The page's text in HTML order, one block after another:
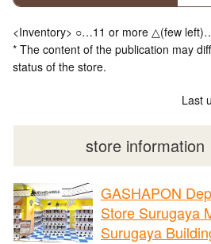
<Inventory> ○…11 or more △(few
* The content of the publication may
status of the store.
Last
store information
GASHAPON
Store Surugaya
Surugaya